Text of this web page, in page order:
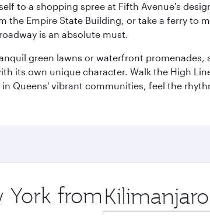
to a shopping spree at Fifth Avenue's
Empire State Building, or take a ferry to
is an absolute must.
green lawns or waterfront
its own unique character. Walk the High
Queens' vibrant communities, feel the
from Origin
city